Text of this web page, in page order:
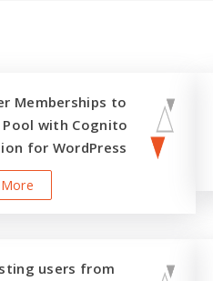
Memberships to
with Cognito
for WordPress
users from